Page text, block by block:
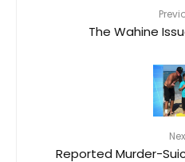
The Wahine
Reported Murder-